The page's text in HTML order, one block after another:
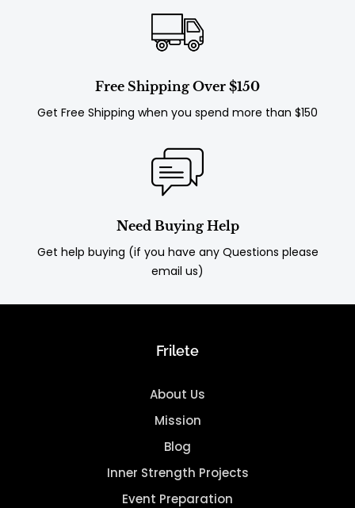
Free Shipping Over $150
Get Free Shipping when you spend more than $150
Need Buying Help
Get help buying (if you have any Questions please
email us)
Frilete
About Us
Mission
Blog
Inner Strength Projects
Event Preparation